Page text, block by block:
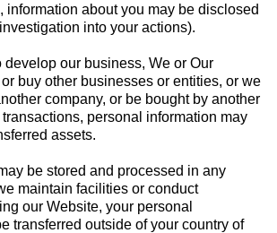
information about you may be disclosed
into your actions).
develop our business, We or Our
buy other businesses or entities, or we
company, or be bought by another
personal information may
assets.
be stored and processed in any
maintain facilities or conduct
our Website, your personal
transferred outside of your country of